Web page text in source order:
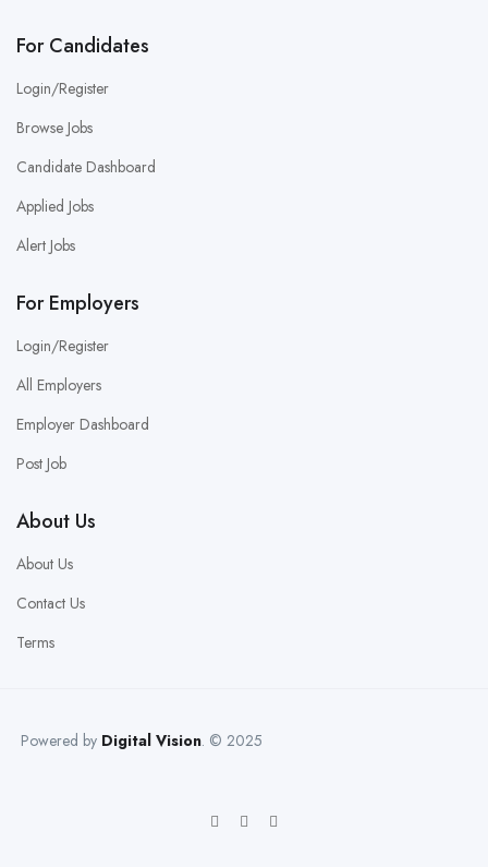
For Candidates
Login/Register
Browse Jobs
Candidate Dashboard
Applied Jobs
Alert Jobs
For Employers
Login/Register
All Employers
Employer Dashboard
Post Job
About Us
About Us
Contact Us
Terms
Powered by Digital Vision. © 2025